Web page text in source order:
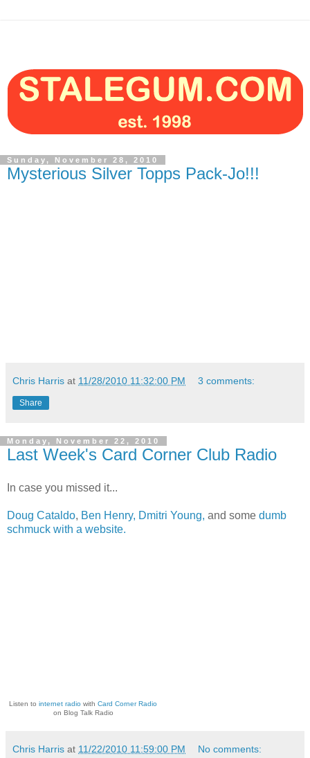
Sunday, November 28, 2010
Mysterious Silver Topps Pack-Jo!!!
Chris Harris at 11/28/2010 11:32:00 PM 3 comments:
Share
Monday, November 22, 2010
Last Week's Card Corner Club Radio
In case you missed it...
Doug Cataldo, Ben Henry, Dmitri Young, and some dumb
schmuck with a website.
Listen to internet radio with Card Corner Radio
on Blog Talk Radio
Chris Harris at 11/22/2010 11:59:00 PM No comments: